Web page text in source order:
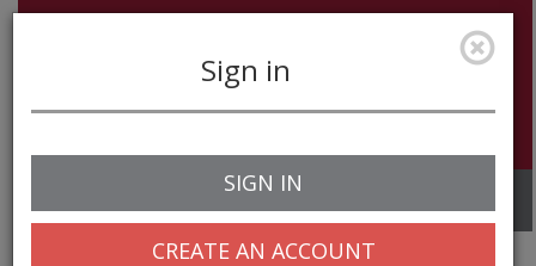
navigation
Sign in
SIGN IN
CREATE AN ACCOUNT